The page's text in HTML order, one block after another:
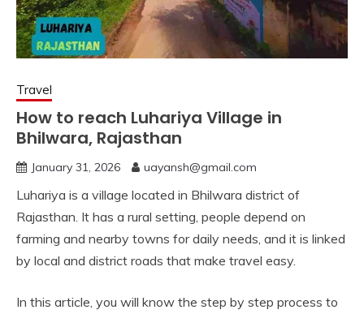
Travel
How to reach Luhariya Village in
Bhilwara, Rajasthan
January 31, 2026 uayansh@gmail.com
Luhariya is a village located in Bhilwara district of
Rajasthan. It has a rural setting, people depend on
farming and nearby towns for daily needs, and it is linked
by local and district roads that make travel easy.
In this article, you will know the step by step process to